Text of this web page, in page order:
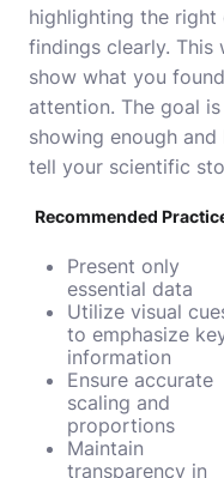
highlighting the right
findings clearly.
show what you
attention. The goal
showing enough
tell your scientific
Recommended
Present only
essential data
Utilize visual
to emphasize
information
Ensure accurate
scaling and
proportions
Maintain
transparency in